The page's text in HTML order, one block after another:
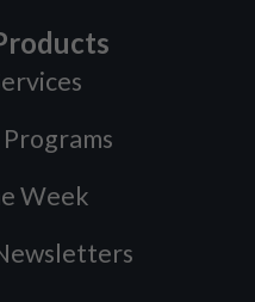
Week